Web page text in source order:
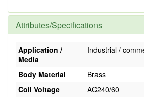
Attributes/Specifications
Application /
Media
Industrial /
Body Material
Brass
Coil Voltage
AC240/60